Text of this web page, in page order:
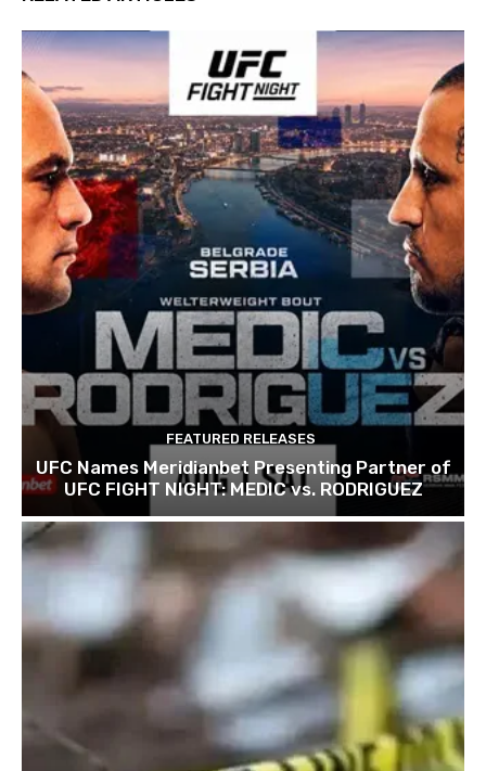
FEATURED RELEASES
UFC Names Meridianbet Presenting Partner of
UFC FIGHT NIGHT: MEDIC vs. RODRIGUEZ